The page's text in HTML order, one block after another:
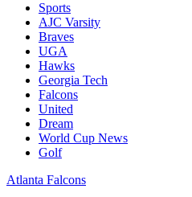
Sports
AJC Varsity
Braves
UGA
Hawks
Georgia Tech
Falcons
United
Dream
World Cup News
Golf
Atlanta Falcons